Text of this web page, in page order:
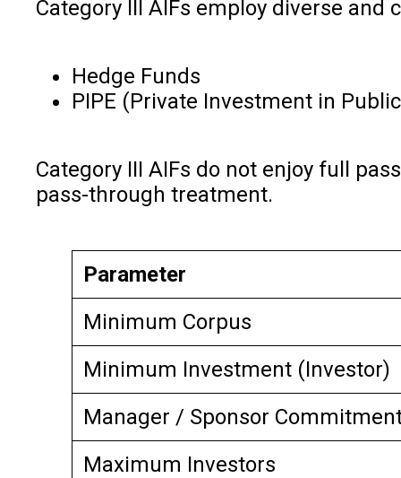
Category III AIFs employ diverse
Hedge Funds
PIPE (Private Investment in
Category III AIFs do not enjoy full
pass-through treatment.
Parameter
Minimum Corpus
Minimum Investment (Investor)
Manager / Sponsor
Maximum Investors